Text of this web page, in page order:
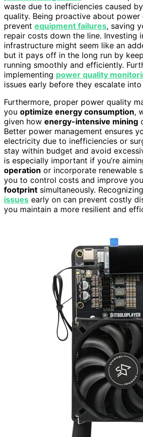
waste due to inefficiencies caused
quality. Being proactive about power
prevent equipment failures, saving
repair costs down the line. Investing
infrastructure might seem like an
but it pays off in the long run by
running smoothly and efficiently.
implementing power quality
issues early before they escalate
Furthermore, proper power quality
you optimize energy consumption,
given how energy-intensive mining
Better power management ensures
electricity due to inefficiencies or
stay within budget and avoid
is especially important if you’re
operation or incorporate renewable
you to control costs and improve
footprint simultaneously. Recognizing
issues early on can prevent costly
you maintain a more resilient and